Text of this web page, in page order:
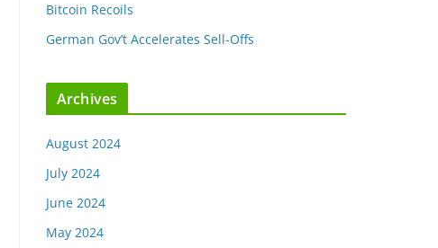
Bitcoin Recoils
German Gov’t Accelerates Sell-Offs
Archives
August 2024
July 2024
June 2024
May 2024